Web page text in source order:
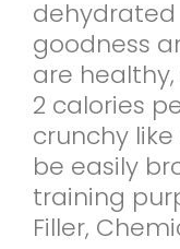
dehydrated
goodness
are
2 calories
crunchy
be easily
training
Filler,